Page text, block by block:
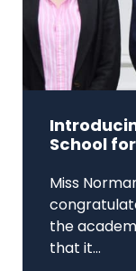
School
Miss
the
that it...